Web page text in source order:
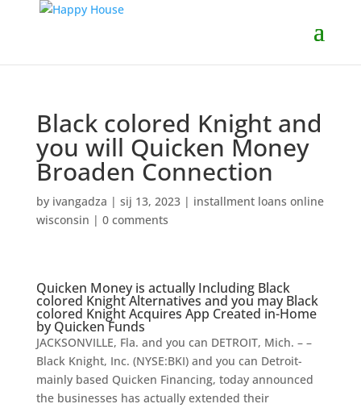
Black colored Knight and
you will Quicken Money
Broaden Connection
by ivangadza | sij 13, 2023| installment loans online
wisconsin | 0 comments
Quicken Money is actually Including Black
colored Knight Alternatives and you may Black
colored Knight Acquires App Created in-Home
by Quicken Funds
JACKSONVILLE, Fla. and you can DETROIT, Mich. – –
Black Knight, Inc. (NYSE:BKI) and you can Detroit-
mainly based Quicken Financing, today announced
the businesses has actually extended their